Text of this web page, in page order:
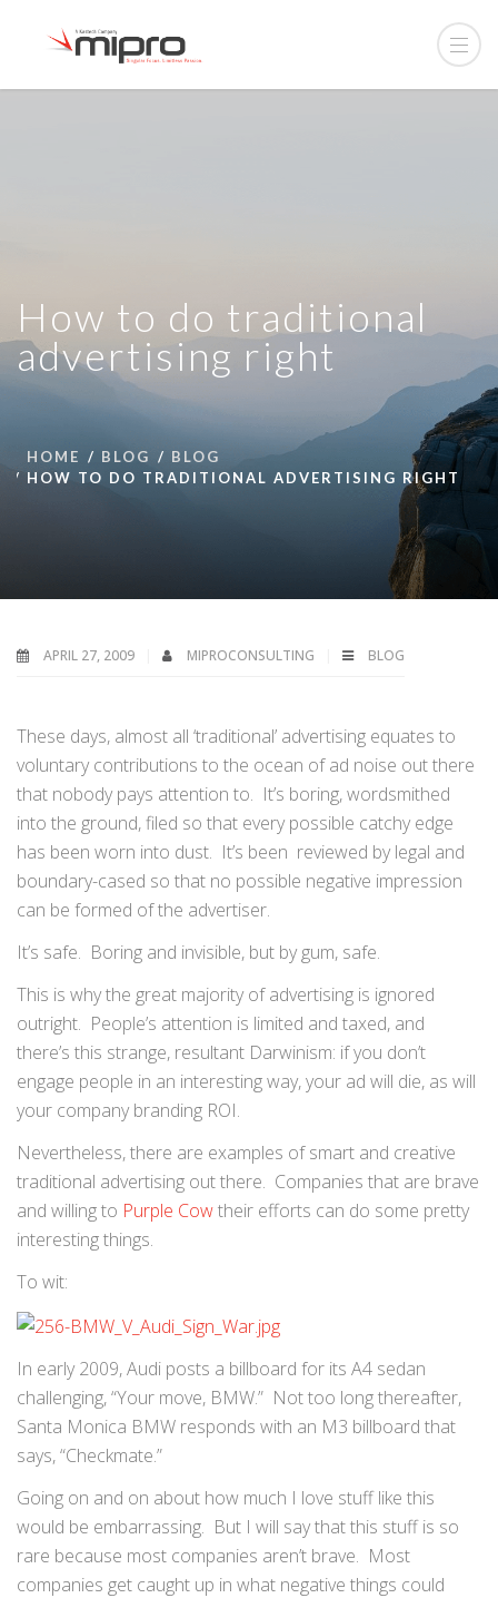
How to do traditional
advertising right
HOME BLOG
BLOG
HOW TO DO TRADITIONAL ADVERTISING RIGHT
APRIL 27, 2009 MIPROCONSULTING BLOG
These days, almost all ‘traditional’ advertising equates to
voluntary contributions to the ocean of ad noise out there
that nobody pays attention to. It’s boring, wordsmithed
into the ground, filed so that every possible catchy edge
has been worn into dust. It’s been reviewed by legal and
boundary-cased so that no possible negative impression
can be formed of the advertiser.
It’s safe. Boring and invisible, but by gum, safe.
This is why the great majority of advertising is ignored
outright. People’s attention is limited and taxed, and
there’s this strange, resultant Darwinism: if you don’t
engage people in an interesting way, your ad will die, as will
your company branding ROI.
Nevertheless, there are examples of smart and creative
traditional advertising out there. Companies that are brave
and willing to Purple Cowtheir efforts can do some pretty
interesting things.
To wit:
In early 2009, Audi posts a billboard for its A4 sedan
challenging, “Your move, BMW.” Not too long thereafter,
Santa Monica BMW responds with an M3 billboard that
says, “Checkmate.”
Going on and on about how much I love stuff like this
would be embarrassing. But I will say that this stuff is so
rare because most companies aren’t brave. Most
companies get caught up in what negative things could